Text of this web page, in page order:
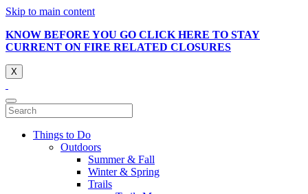
Skip to main content
KNOW BEFORE YOU GO CLICK HERE TO STAY
CURRENT ON FIRE RELATED CLOSURES
X
Things to Do
Outdoors
Summer & Fall
Winter & Spring
Trails